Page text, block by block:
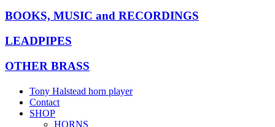
BOOKS, MUSIC and RECORDINGS
LEADPIPES
OTHER BRASS
Tony Halstead horn player
Contact
SHOP
HORNS